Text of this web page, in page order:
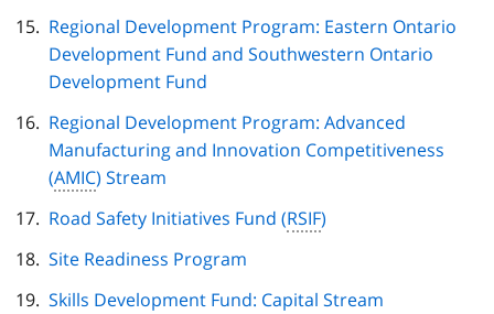
Regional Development Program: Eastern Ontario
Development Fund and Southwestern Ontario
Development Fund
Regional Development Program: Advanced
Manufacturing and Innovation Competitiveness
(AMIC) Stream
Road Safety Initiatives Fund (RSIF)
Site Readiness Program
Skills Development Fund: Capital Stream